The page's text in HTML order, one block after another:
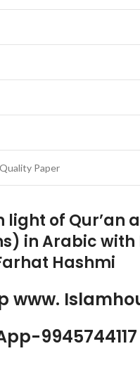
Paper
of Qur’an
in Arabic with
Hashmi
www.
9945744117